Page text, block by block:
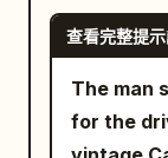
female
shadows
It's not
sound
quiet
Cycling Sister The same
from
same
clothing,
crosswalk
clothing
stark
turning
Rain
on tightly
查看完整提
The man
for the